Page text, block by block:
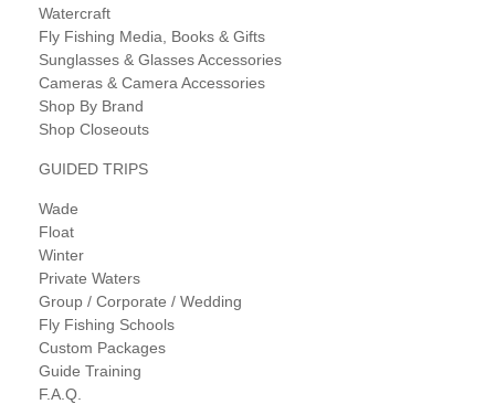
Watercraft
Fly Fishing Media, Books & Gifts
Sunglasses & Glasses Accessories
Cameras & Camera Accessories
Shop By Brand
Shop Closeouts
GUIDED TRIPS
Wade
Float
Winter
Private Waters
Group / Corporate / Wedding
Fly Fishing Schools
Custom Packages
Guide Training
F.A.Q.